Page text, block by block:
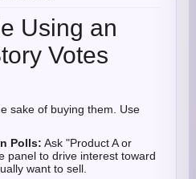
Using an
Votes
sake of buying them. Use
Polls: Ask "Product A or
panel to drive interest toward
want to sell.